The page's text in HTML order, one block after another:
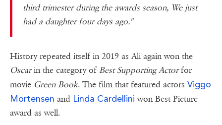
third trimester during the awards season, We just
had a daughter four days ago."
History repeated itself in 2019 as Ali again won the
Oscarin the category of Best Supporting Actorfor
movie Green Book. The film that featured actors Viggo
Mortensen and Linda Cardellini won Best Picture
award as well.